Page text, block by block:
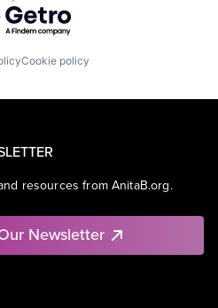
Cookie policy
resources from AnitaB.org.
Newsletter